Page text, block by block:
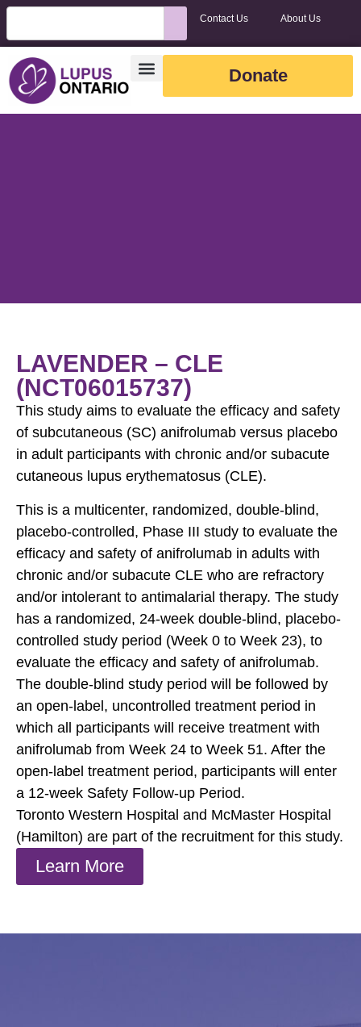
Contact Us About Us
Donate
LAVENDER – CLE
(NCT06015737)
This study aims to evaluate the efficacy and safety
of subcutaneous (SC) anifrolumab versus placebo
in adult participants with chronic and/or subacute
cutaneous lupus erythematosus (CLE).
This is a multicenter, randomized, double-blind,
placebo-controlled, Phase III study to evaluate the
efficacy and safety of anifrolumab in adults with
chronic and/or subacute CLE who are refractory
and/or intolerant to antimalarial therapy. The study
has a randomized, 24-week double-blind, placebo-
controlled study period (Week 0 to Week 23), to
evaluate the efficacy and safety of anifrolumab.
The double-blind study period will be followed by
an open-label, uncontrolled treatment period in
which all participants will receive treatment with
anifrolumab from Week 24 to Week 51. After the
open-label treatment period, participants will enter
a 12-week Safety Follow-up Period.
Toronto Western Hospital and McMaster Hospital
(Hamilton) are part of the recruitment for this study.
Learn More